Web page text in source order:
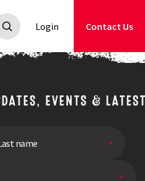
Login Contact Us
EVENTS &